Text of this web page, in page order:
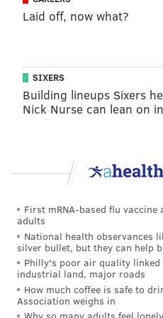
he would have been a
you’ve seen teams that
or have signed players
use that player as an
them. Now you look at
like Noel, that’s going to
Bleacher Report’s Dan
he was more critical than
focused on Jahlil
been in far more trade
Taking on another player
tools and a busted
ideal return for Noel. This
should've tried brokering
if this deal results in
Laid off, now what?
SIXERS
Building lineups Sixers
Nick Nurse can lean on
First mRNA-based flu
adults
National health observances
silver bullet, but they can help
Philly's poor air quality
industrial land, major roads
How much coffee is safe to
Association weighs in